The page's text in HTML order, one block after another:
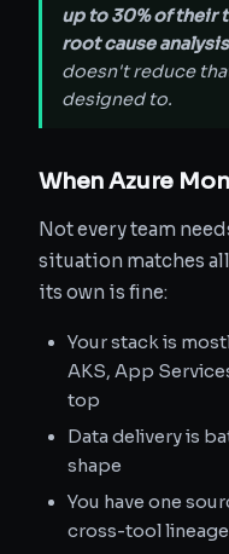
up to 30% of their
root cause analysis
doesn't reduce
designed to.
When Azure
Not every team
situation matches
its own is fine:
Your stack is
AKS, App
top
Data delivery is
shape
You have one
cross-tool